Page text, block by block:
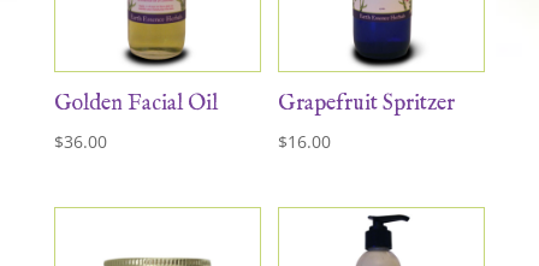
Golden Facial Oil
$36.00
Grapefruit Spritzer
$16.00